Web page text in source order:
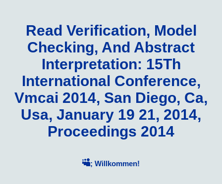
Read Verification, Model
Checking, And Abstract
Interpretation: 15Th
International Conference,
Vmcai 2014, San Diego, Ca,
Usa, January 19 21, 2014,
Proceedings 2014
; Willkommen!